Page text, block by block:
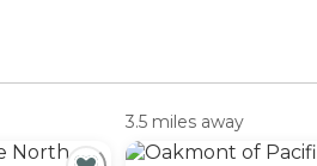
3.5 miles away